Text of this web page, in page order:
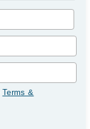
Terms &